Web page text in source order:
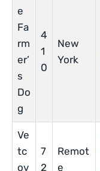
e
Fa
rm
er’
s
Do
g
4
1
0
New
York
Ve
tc
ov
7
2
Remot
e